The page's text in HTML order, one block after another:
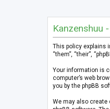
Kanzenshuu
This policy explains
“them”, “their”,
Your information is
computer’s web
you by the phpBB
We may also create